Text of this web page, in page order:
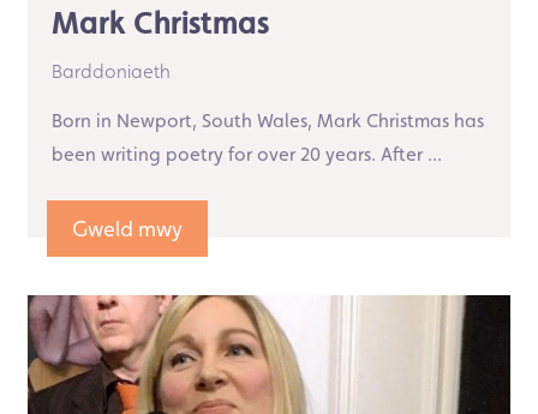
Mark Christmas
Barddoniaeth
Born in Newport, South Wales, Mark Christmas has
been writing poetry for over 20 years. After ...
Gweld mwy